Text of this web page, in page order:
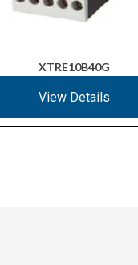
XTRE10B40G
View Details